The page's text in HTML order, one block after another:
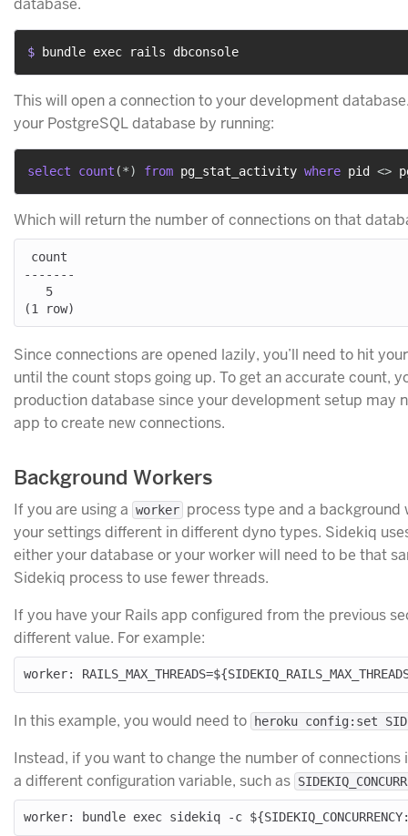
database.
$ bundle exec rails dbconsole
This will open a connection to your development
your PostgreSQL database by running:
select count (*) from pg_stat_activity where pid <>
Which will return the number of connections on that
-------
Since connections are opened lazily, you’ll need to hit
until the count stops going up. To get an accurate count,
production database since your development setup may
app to create new connections.
Background Workers
If you are using a worker process type and a
your settings different in different dyno types. Sidekiq
either your database or your worker will need to be that
Sidekiq process to use fewer threads.
If you have your Rails app configured from the previous
different value. For example:
In this example, you would need to heroku config:set
Instead, if you want to change the number of
a different configuration variable, such as